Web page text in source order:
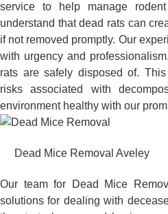
service to help manage
understand that dead rats can
if not removed promptly. Our
with urgency and
rats are safely disposed of.
risks associated with
environment healthy with our
Dead Mice Removal Aveley
Our team for Dead Mice
solutions for dealing with